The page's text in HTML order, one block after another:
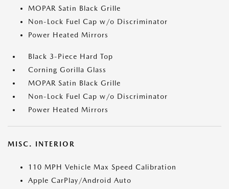
MOPAR Satin Black Grille
Non-Lock Fuel Cap w/o Discriminator
Power Heated Mirrors
Black 3-Piece Hard Top
Corning Gorilla Glass
MOPAR Satin Black Grille
Non-Lock Fuel Cap w/o Discriminator
Power Heated Mirrors
MISC. INTERIOR
110 MPH Vehicle Max Speed Calibration
Apple CarPlay/Android Auto